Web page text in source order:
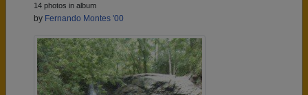
14 photos in album
by Fernando Montes '00